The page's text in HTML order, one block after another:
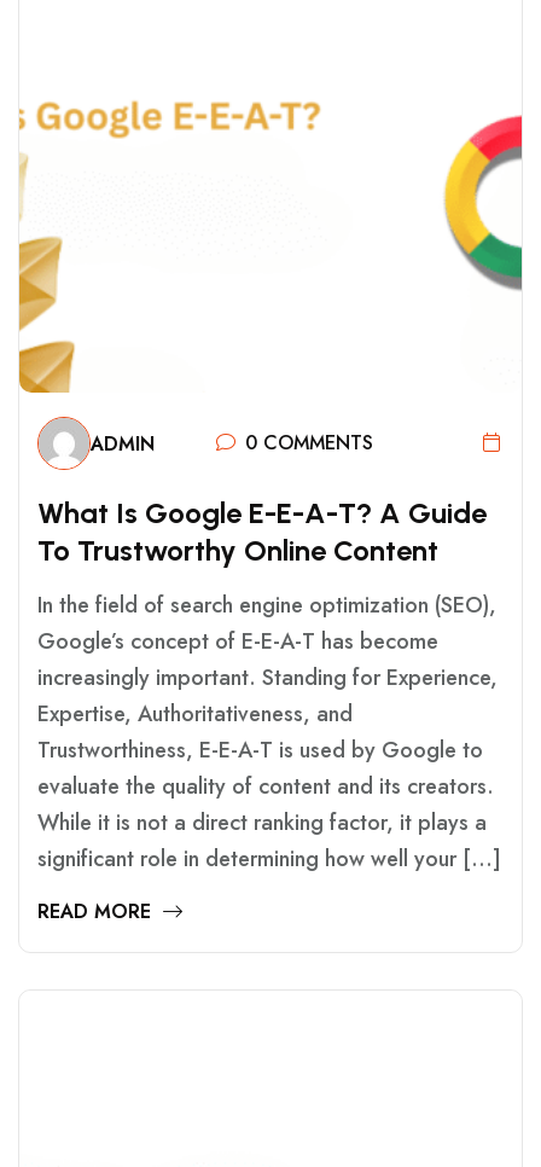
ADMIN 0 COMMENTS
WHAT IS GOOGLE E-E-A-T? A GUIDE
TO TRUSTWORTHY ONLINE CONTENT
In the field of search engine optimization (SEO),
Google’s concept of E-E-A-T has become
increasingly important. Standing for Experience,
Expertise, Authoritativeness, and
Trustworthiness, E-E-A-T is used by Google to
evaluate the quality of content and its creators.
While it is not a direct ranking factor, it plays a
significant role in determining how well your […]
READ MORE